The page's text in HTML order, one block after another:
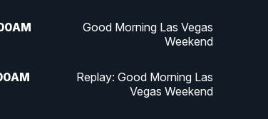
AM
Good Morning Las Vegas
Weekend
AM
Replay: Good Morning Las
Vegas Weekend